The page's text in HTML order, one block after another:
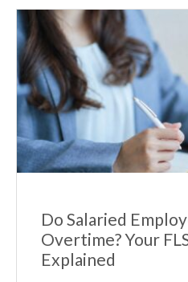
Do Salaried
Overtime? Your
Explained